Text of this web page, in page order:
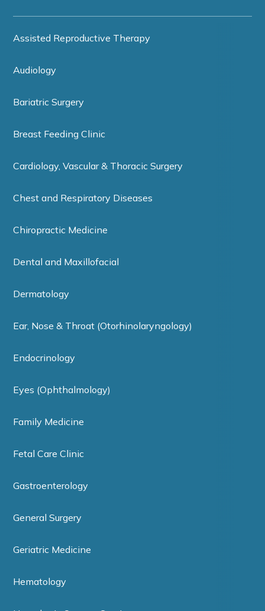
Assisted Reproductive Therapy
Audiology
Bariatric Surgery
Breast Feeding Clinic
Cardiology, Vascular & Thoracic Surgery
Chest and Respiratory Diseases
Chiropractic Medicine
Dental and Maxillofacial
Dermatology
Ear, Nose & Throat (Otorhinolaryngology)
Endocrinology
Eyes (Ophthalmology)
Family Medicine
Fetal Care Clinic
Gastroenterology
General Surgery
Geriatric Medicine
Hematology